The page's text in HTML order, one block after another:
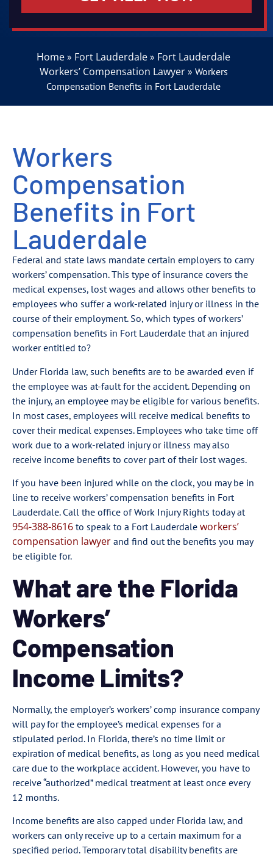
Home » Fort Lauderdale » Fort Lauderdale
Workers’ Compensation Lawyer» Workers
Compensation Benefits in Fort Lauderdale
Workers
Compensation
Benefits in Fort
Lauderdale
Federal and state laws mandate certain employers to carry
workers’ compensation. This type of insurance covers the
medical expenses, lost wages and allows other benefits to
employees who suffer a work-related injury or illness in the
course of their employment. So, which types of workers’
compensation benefits in Fort Lauderdale that an injured
worker entitled to?
Under Florida law, such benefits are to be awarded even if
the employee was at-fault for the accident. Depending on
the injury, an employee may be eligible for various benefits.
In most cases, employees will receive medical benefits to
cover their medical expenses. Employees who take time off
work due to a work-related injury or illness may also
receive income benefits to cover part of their lost wages.
If you have been injured while on the clock, you may be in
line to receive workers’ compensation benefits in Fort
Lauderdale. Call the office of Work Injury Rights today at
954-388-8616 to speak to a Fort Lauderdale workers’
compensation lawyer and find out the benefits you may
be eligible for.
What are the Florida
Workers’
Compensation
Income Limits?
Normally, the employer’s workers’ comp insurance company
will pay for the employee’s medical expenses for a
stipulated period. In Florida, there’s no time limit or
expiration of medical benefits, as long as you need medical
care due to the workplace accident. However, you have to
receive “authorized” medical treatment at least once every
12 months.
Income benefits are also capped under Florida law, and
workers can only receive up to a certain maximum for a
specified period. Temporary total disability benefits are